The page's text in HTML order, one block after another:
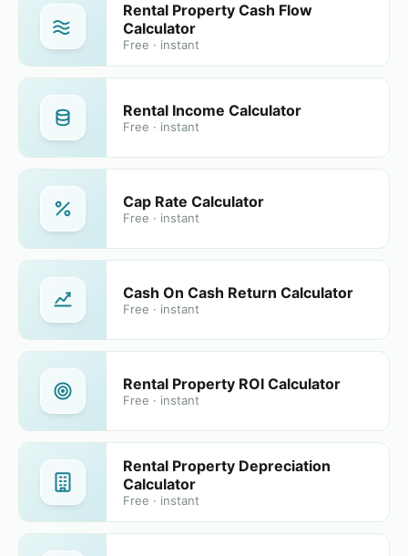
Rental Property Cash Flow
Calculator
Free · instant
Rental Income Calculator
Free · instant
Cap Rate Calculator
Free · instant
Cash On Cash Return Calculator
Free · instant
Rental Property ROI Calculator
Free · instant
Rental Property Depreciation
Calculator
Free · instant